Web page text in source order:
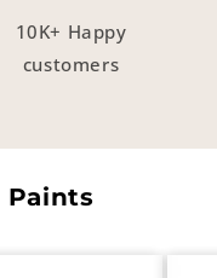
10K+ Happy
customers
Paints